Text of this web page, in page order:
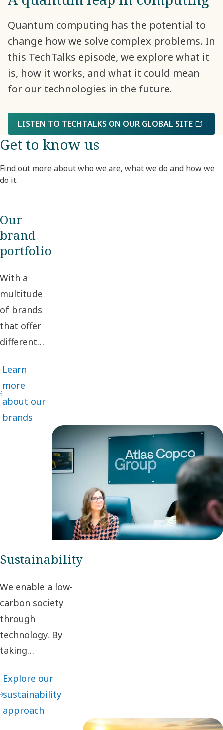
Quantum computing has the potential to
change how we solve complex problems. In
this TechTalks episode, we explore what it
is, how it works, and what it could mean
for our technologies in the future.
LISTEN TO TECHTALKS ON OUR GLOBAL SITE
Get to know us
Find out more about who we are, what we do and how we
do it.
Our
brand
portfolio
With a
multitude
of brands
that offer
different
edge
innovations
and
solutions
Learn
more
about our
brands
Sustainability
We enable a low-
carbon society
through
technology. By
taking
our impact and
acting ethically in
business
Explore our
sustainability
approach